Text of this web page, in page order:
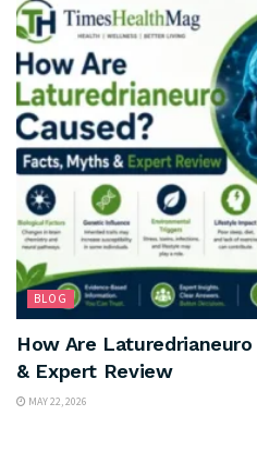
BLOG
How Are
& Expert Review
MAY 22, 2026